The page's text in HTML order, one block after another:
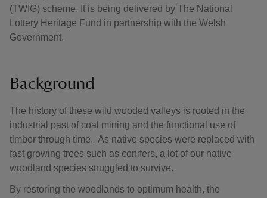
(TWIG) scheme. It is being delivered by The National
Lottery Heritage Fund in partnership with the Welsh
Government.
Background
The history of these wild wooded valleys is rooted in the
industrial past of coal mining and the functional use of
timber through time. As native species were replaced with
fast growing trees such as conifers, a lot of our native
woodland species struggled to survive.
By restoring the woodlands to optimum health, the